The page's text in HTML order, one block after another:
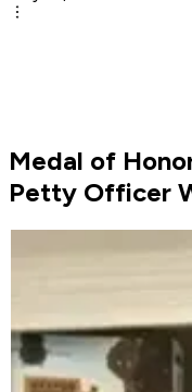
Medal of
Petty Officer